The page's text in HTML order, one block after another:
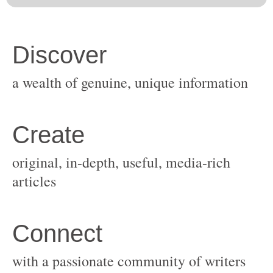
original, in-depth, useful, media-rich
with a passionate community of writers